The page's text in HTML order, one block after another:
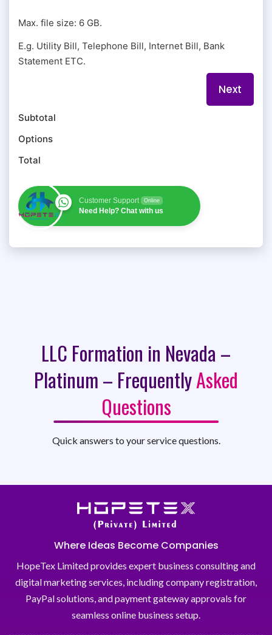
Max. file size: 6 GB.
E.g. Utility Bill, Telephone Bill, Internet Bill, Bank
Statement ETC.
Subtotal
Options
Total
Customer Support Online
Need Help? Chat with us
LLC Formation in Nevada –
Platinum – FrequentlyAsked
Questions
Quick answers to your service questions.
Where Ideas Become Companies
HopeTex Limited provides expert business consulting and
digital marketing services, including company registration,
PayPal solutions, and payment gateway approvals for
seamless online business setup.